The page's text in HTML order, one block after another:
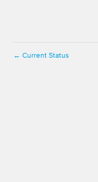
← Current Status